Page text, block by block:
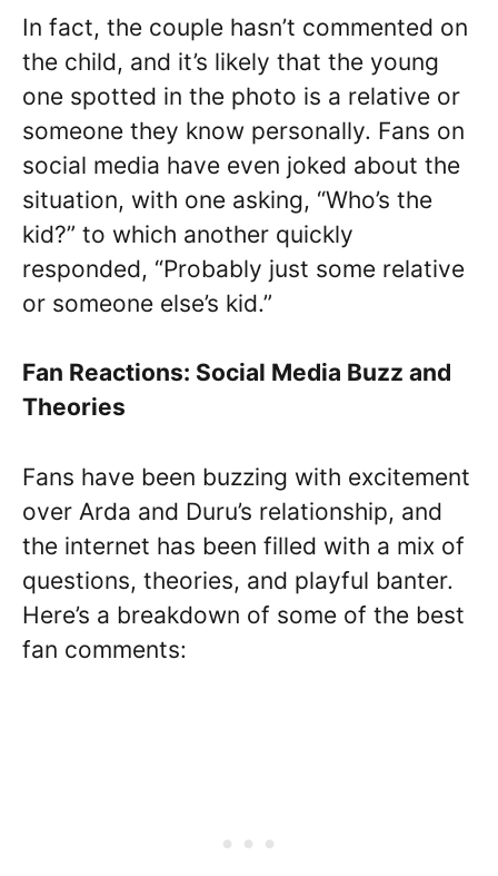
In fact, the couple hasn’t commented on
the child, and it’s likely that the young
one spotted in the photo is a relative or
someone they know personally. Fans on
social media have even joked about the
situation, with one asking, “Who’s the
kid?” to which another quickly
responded, “Probably just some relative
or someone else’s kid.”
Fan Reactions: Social Media Buzz and
Theories
Fans have been buzzing with excitement
over Arda and Duru’s relationship, and
the internet has been filled with a mix of
questions, theories, and playful banter.
Here’s a breakdown of some of the best
fan comments: